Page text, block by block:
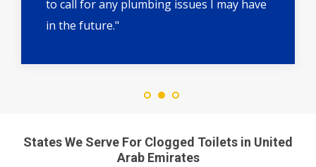
to call for any plumbing issues I may have
in the future."
States We Serve For Clogged Toilets in United
Arab Emirates